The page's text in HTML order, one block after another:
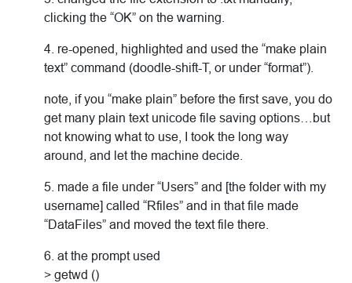
clicking the “OK” on the warning.
4. re-opened, highlighted and used the “make plain
text” command (doodle-shift-T, or under “format”).
note, if you “make plain” before the first save, you do
get many plain text unicode file saving options…but
not knowing what to use, I took the long way
around, and let the machine decide.
5. made a file under “Users” and [the folder with my
username] called “Rfiles” and in that file made
“DataFiles” and moved the text file there.
6. at the prompt used
> getwd ()